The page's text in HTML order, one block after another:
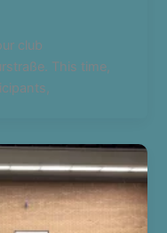
club
This time,